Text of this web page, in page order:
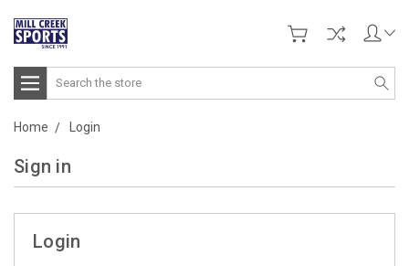
Search
Home Login
Sign in
Login